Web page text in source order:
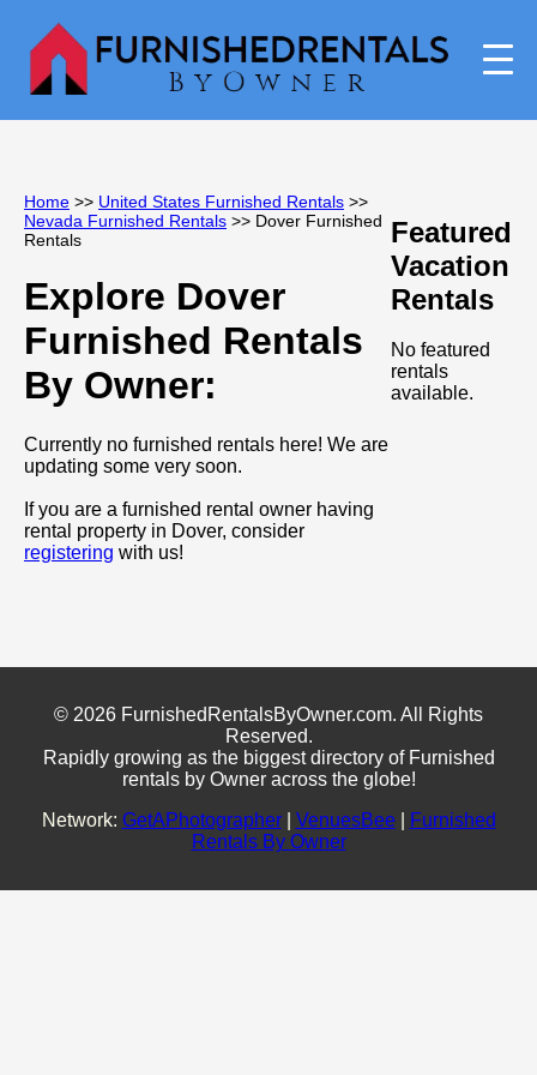
Home >> United States Furnished Rentals >>
Nevada Furnished Rentals >> Dover Furnished
Rentals
Explore Dover
Furnished Rentals
By Owner:
Currently no furnished rentals here! We are
updating some very soon.
If you are a furnished rental owner having
rental property in Dover, consider
registering with us!
Featured
Vacation
Rentals
No featured
rentals
available.
© 2026 FurnishedRentalsByOwner.com. All Rights
Reserved.
Rapidly growing as the biggest directory of Furnished
rentals by Owner across the globe!
Network: GetAPhotographer| VenuesBee|
Furnished
Rentals By Owner